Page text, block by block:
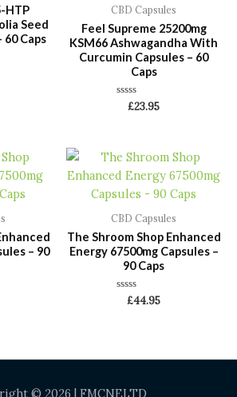
HTP
Seed
Caps
CBD Capsules
Feel Supreme 25200mg
KSM66 Ashwagandha With
Curcumin Capsules – 60
Caps
Rated
£23.95
– 90
CBD Capsules
The Shroom Shop Enhanced
Energy 67500mg Capsules –
90 Caps
Rated
£44.95
© 2026 | FMCNELTD